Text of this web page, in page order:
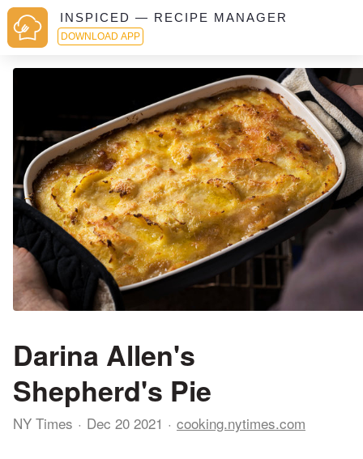
INSPICED — RECIPE MANAGER
DOWNLOAD APP
Darina Allen's
Shepherd's Pie
NY Times Dec 20 2021 cooking.nytimes.com